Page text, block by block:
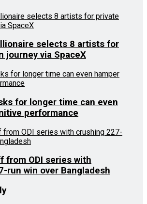
selects 8 artists for
journey via SpaceX
for longer time can even
performance
from ODI series with
run win over Bangladesh